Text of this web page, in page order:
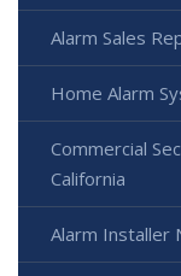
Alarm Sales
Home Alarm
Commercial
California
Alarm Installer